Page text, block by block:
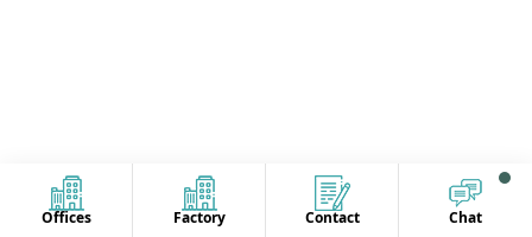
Offices Factory Contact Chat